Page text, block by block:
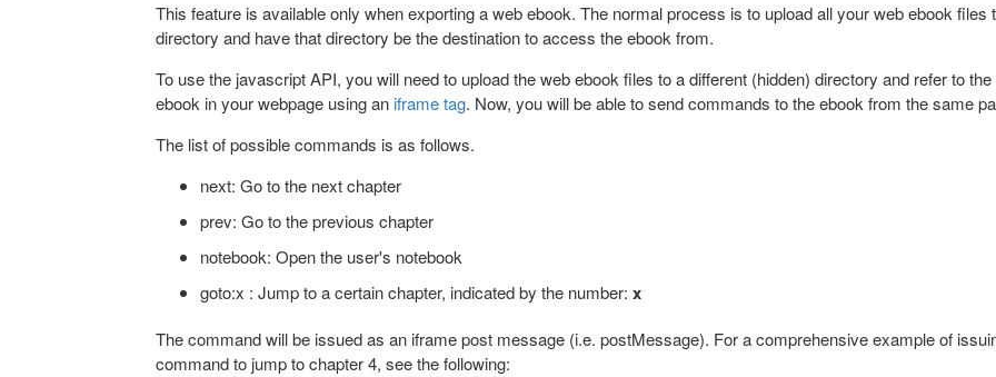
This feature is available only when exporting a web ebook. The normal process is to upload all your web ebook files
directory and have that directory be the destination to access the ebook from.
To use the javascript API, you will need to upload the web ebook files to a different (hidden) directory and refer to the
ebook in your webpage using an iframe tag. Now, you will be able to send commands to the ebookfrom the same
The list of possible commands is as follows.
next: Go to the next chapter
prev: Go to the previous chapter
notebook: Open the user's notebook
goto:x : Jump to a certain chapter, indicated by the number: x
The command will be issued as an iframe post message (i.e. postMessage). For a comprehensive example of
command to jump to chapter 4, see the following: